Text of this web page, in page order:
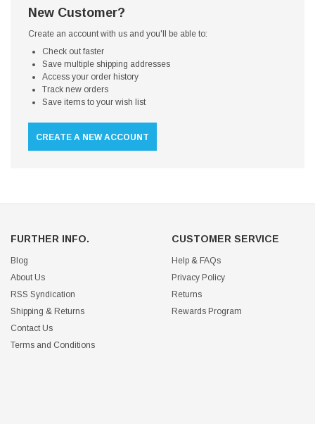
New Customer?
Create an account with us and you'll be able to:
Check out faster
Save multiple shipping addresses
Access your order history
Track new orders
Save items to your wish list
CREATE A NEW ACCOUNT
FURTHER INFO.
Blog
About Us
RSS Syndication
Shipping & Returns
Contact Us
Terms and Conditions
CUSTOMER SERVICE
Help & FAQs
Privacy Policy
Returns
Rewards Program